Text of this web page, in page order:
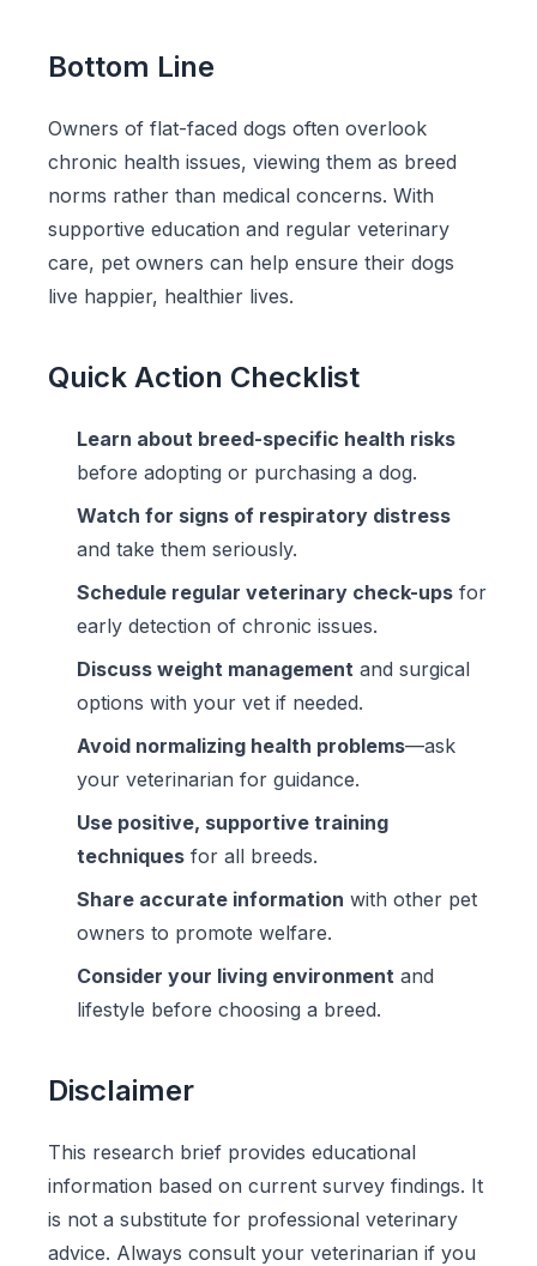
Bottom Line
Owners of flat-faced dogs often overlook
chronic health issues, viewing them as breed
norms rather than medical concerns. With
supportive education and regular veterinary
care, pet owners can help ensure their dogs
live happier, healthier lives.
Quick Action Checklist
Learn about breed-specific health risks
before adopting or purchasing a dog.
Watch for signs of respiratory distress
and take them seriously.
Schedule regular veterinary check-ups for
early detection of chronic issues.
Discuss weight management and surgical
options with your vet if needed.
Avoid normalizing health problems—ask
your veterinarian for guidance.
Use positive, supportive training
techniques for all breeds.
Share accurate information with other pet
owners to promote welfare.
Consider your living environment and
lifestyle before choosing a breed.
Disclaimer
This research brief provides educational
information based on current survey findings. It
is not a substitute for professional veterinary
advice. Always consult your veterinarian if you